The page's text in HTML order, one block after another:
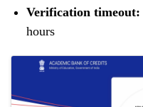
Verification timeout:
hours